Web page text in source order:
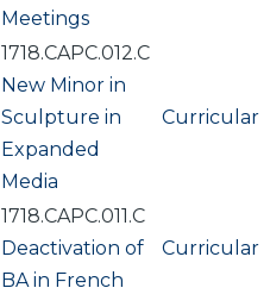
Meetings
1718.CAPC.012.C
New Minor in
Sculpture in
Expanded
Media
Curricular
1718.CAPC.011.C
Deactivation of
BA in French
Curricular